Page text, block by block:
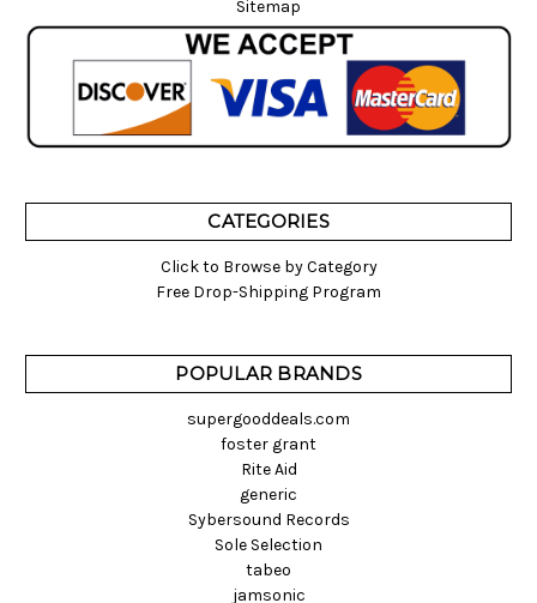
Sitemap
CATEGORIES
Click to Browse by Category
Free Drop-Shipping Program
POPULAR BRANDS
supergooddeals.com
foster grant
Rite Aid
generic
Sybersound Records
Sole Selection
tabeo
jamsonic